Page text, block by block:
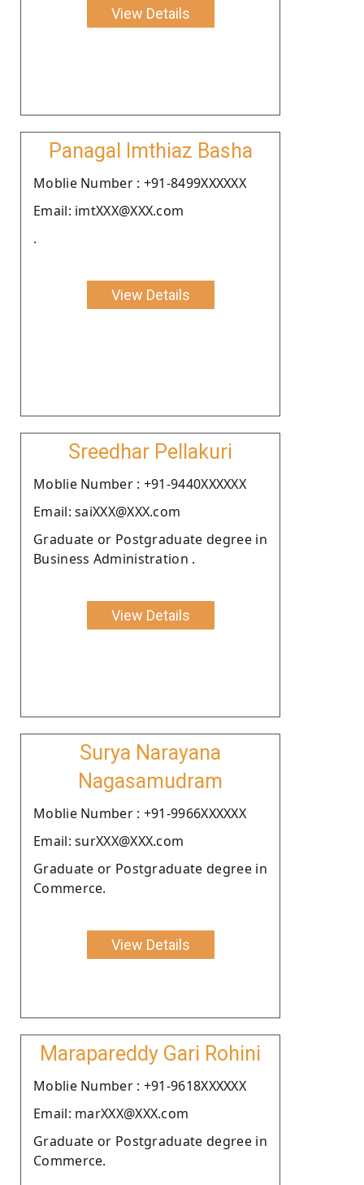
View Details
Panagal Imthiaz Basha
Moblie Number : +91-8499XXXXXX
Email: imtXXX@XXX.com
.
View Details
Sreedhar Pellakuri
Moblie Number : +91-9440XXXXXX
Email: saiXXX@XXX.com
Graduate or Postgraduate degree in
Business Administration .
View Details
Surya Narayana
Nagasamudram
Moblie Number : +91-9966XXXXXX
Email: surXXX@XXX.com
Graduate or Postgraduate degree in
Commerce.
View Details
Marapareddy Gari Rohini
Moblie Number : +91-9618XXXXXX
Email: marXXX@XXX.com
Graduate or Postgraduate degree in
Commerce.